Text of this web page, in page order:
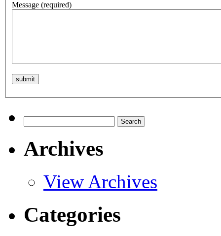
Message (required)
for:
Archives
View Archives
Categories